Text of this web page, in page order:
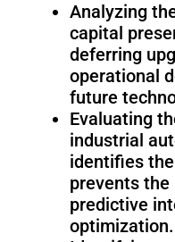
Analyzing
capital
deferring
operational
future
Evaluating
industrial
identifies
prevents
predictive
optimization.